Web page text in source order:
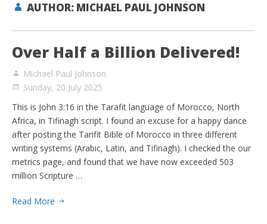
AUTHOR: MICHAEL PAUL JOHNSON
Over Half a Billion Delivered!
Michael Paul Johnson
Sunday, 20 July 2025
This is John 3:16 in the Tarafit language of Morocco, North
Africa, in Tifinagh script. I found an excuse for a happy dance
after posting the Tarifit Bible of Morocco in three different
writing systems (Arabic, Latin, and Tifinagh). I checked the our
metrics page, and found that we have now exceeded 503
million Scripture …
Read More